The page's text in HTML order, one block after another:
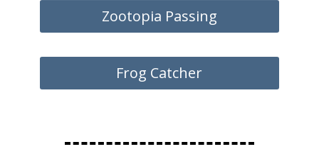
Zootopia Passing
Frog Catcher